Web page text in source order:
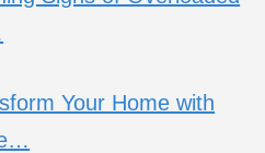
Your Home with